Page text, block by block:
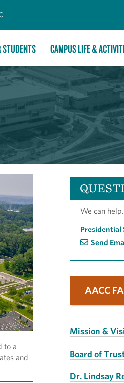
STUDENTS CAMPUS LIFE &
to a
and
We can help.
Presidential
Send
AACC
Mission &
Board of
Dr. Lindsay